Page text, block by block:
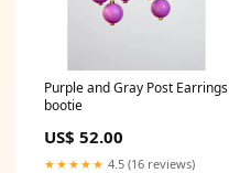
Purple and Gray Post Earrings
bootie
US$ 52.00
★★★★★ 4.5 (16 reviews)